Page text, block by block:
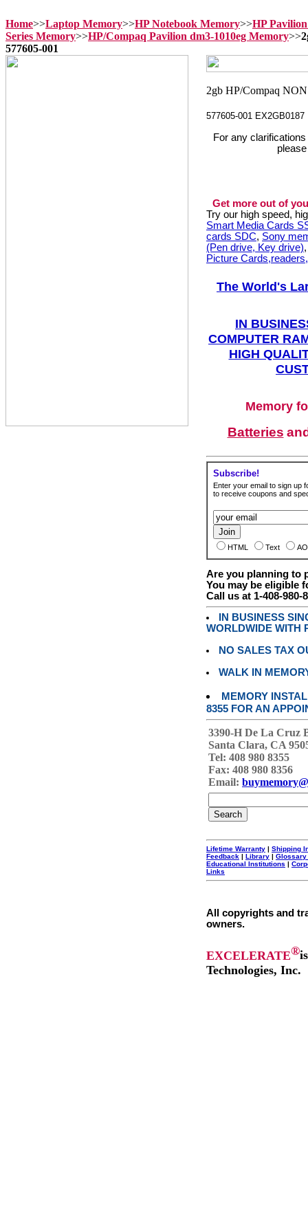
Home>>Laptop Memory>>HP Notebook Memory>>HP
Series Memory>>HP/Compaq Pavilion dm3-1010eg Memory>>
577605-001
577605-001 EX2GB0187
For any
Get more out of
Try our high speed,
Smart Media Cards
cards SDC, Sony
(Pen drive, Key drive)
Picture
The World's
IN
COMPUTER
HIGH
Memory
Batteries
Subscribe!
Enter your email to sign up
to receive coupons and
HTML Text
Are you planning to
You may be eligible
Call us at 1-408-980-
IN BUSINESS
WORLDWIDE WITH
NO SALES TAX
WALK IN
MEMORY
8355 FOR AN
3390-H De La Cruz
Santa Clara, CA
Tel: 408 980 8355
Fax: 408 980 8356
Email:
Lifetime Warranty | Shipping
Feedback | Library | Glossary
Educational Institutions |
Links
All copyrights and
owners.
EXCELERATE®
Technologies, Inc.